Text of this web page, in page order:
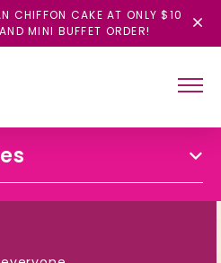
CHIFFON CAKE AT ONLY $10
MINI BUFFET ORDER!